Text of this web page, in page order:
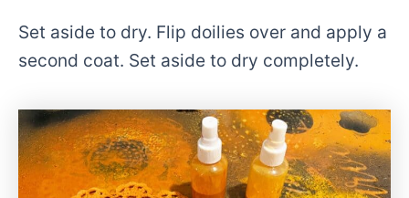
Set aside to dry. Flip doilies over and apply a
second coat. Set aside to dry completely.